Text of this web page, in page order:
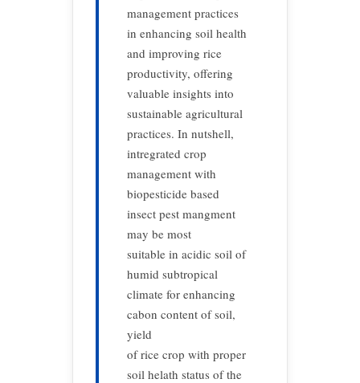
management practices
in enhancing soil health
and improving rice
productivity, offering
valuable insights into
sustainable agricultural
practices. In nutshell,
intregrated crop
management with
biopesticide based
insect pest mangment
may be most
suitable in acidic soil of
humid subtropical
climate for enhancing
cabon content of soil,
yield
of rice crop with proper
soil helath status of the